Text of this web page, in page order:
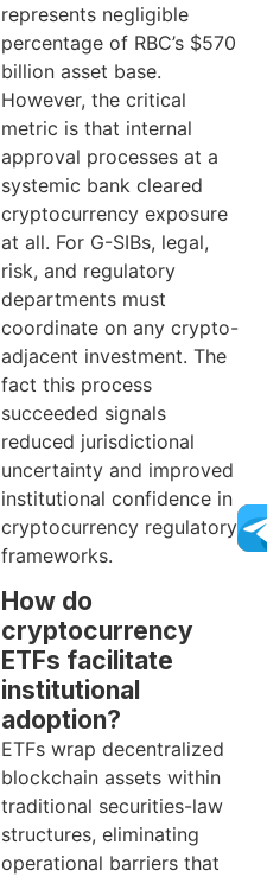
represents negligible
percentage of RBC’s $570
billion asset base.
However, the critical
metric is that internal
approval processes at a
systemic bank cleared
cryptocurrency exposure
at all. For G-SIBs, legal,
risk, and regulatory
departments must
coordinate on any crypto-
adjacent investment. The
fact this process
succeeded signals
reduced jurisdictional
uncertainty and improved
institutional confidence in
cryptocurrency regulatory
frameworks.
How do
cryptocurrency
ETFs facilitate
institutional
adoption?
ETFs wrap decentralized
blockchain assets within
traditional securities-law
structures, eliminating
operational barriers that